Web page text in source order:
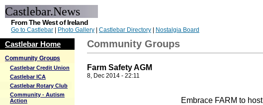
Castlebar.News
From The West of Ireland
Go to Castlebar Photo Gallery Castlebar Directory Nostalgia Board
Castlebar Home
Community Groups
Castlebar Credit Union
Castlebar ICA
Castlebar Rotary Club
Community - Autism
Action
Community Groups
Farm Safety AGM
8, Dec 2014 - 22:11
Embrace FARM to